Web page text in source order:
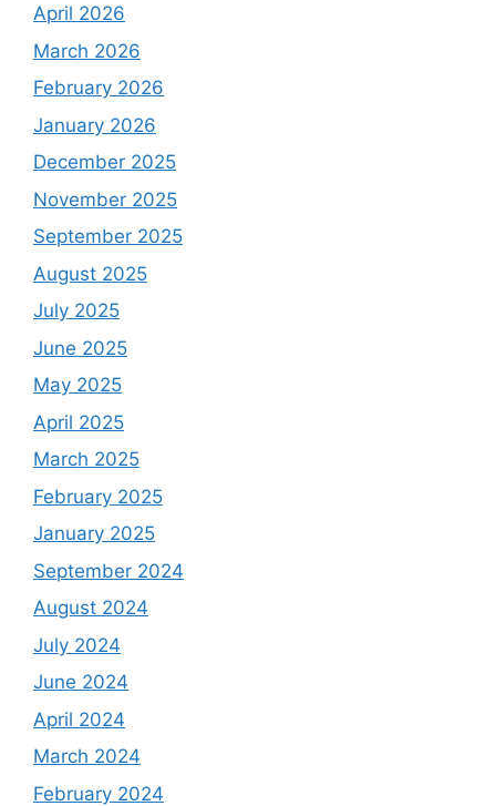
April 2026
March 2026
February 2026
January 2026
December 2025
November 2025
September 2025
August 2025
July 2025
June 2025
May 2025
April 2025
March 2025
February 2025
January 2025
September 2024
August 2024
July 2024
June 2024
April 2024
March 2024
February 2024